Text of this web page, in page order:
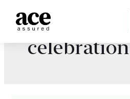
celebration